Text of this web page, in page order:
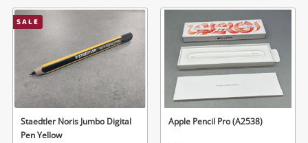
wishlist
SALE
Staedtler Noris Jumbo Digital
Pen Yellow
Apple Pencil Pro (A2538)